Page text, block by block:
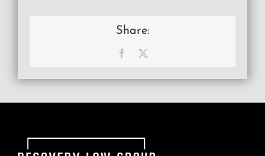
Share:
Facebook